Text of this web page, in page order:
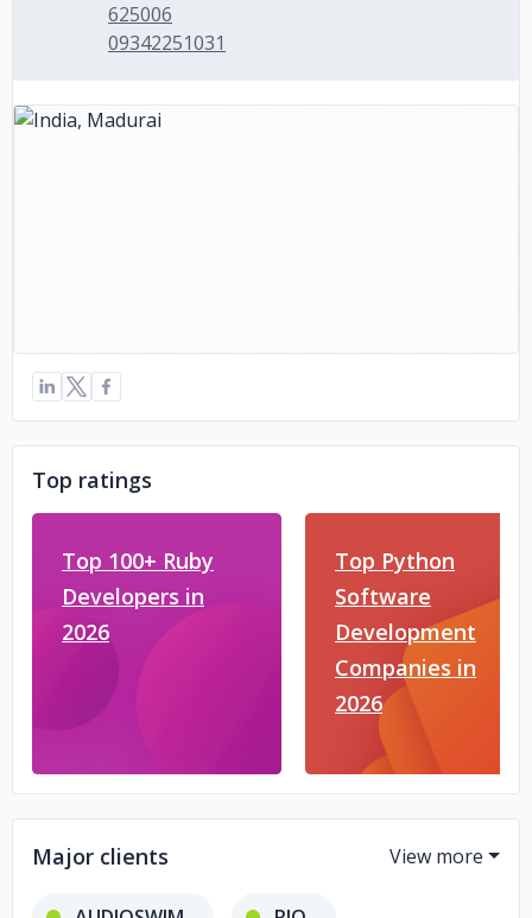
625006
09342251031
Top ratings
Top 100+ Ruby
Developers in
2026
Top Python
Software
Development
Companies in
2026
Major clients